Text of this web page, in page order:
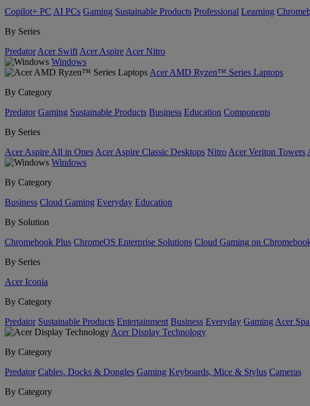
Copilot+ PC AI PCs Gaming Sustainable Products Professional Learning
By Series
Predator Acer Swift Acer Aspire Acer Nitro
Windows
Acer AMD Ryzen™ Series Laptops
By Category
Predator Gaming Sustainable Products Business Education Components
By Series
Acer Aspire All in Ones Acer Aspire Classic Desktops Nitro Acer Veriton Towers
Windows
By Category
Business Cloud Gaming Everyday Education
By Solution
Chromebook Plus ChromeOS Enterprise Solutions Cloud Gaming on
By Series
Acer Iconia
By Category
Predator Sustainable Products Entertainment Business Everyday Gaming Acer
Acer Display Technology
By Category
Predator Cables, Docks & Dongles Gaming Keyboards, Mice & Stylus Cameras
By Category